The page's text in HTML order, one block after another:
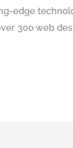
edge
300 web